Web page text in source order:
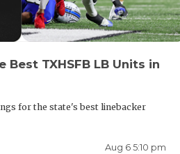
Best TXHSFB LB Units in
for the state's best linebacker
Aug 6 5:10 pm